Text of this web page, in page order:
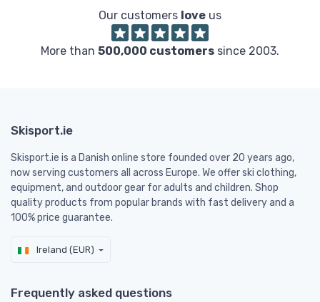
Our customers love us
More than 500,000 customers since 2003.
Skisport.ie
Skisport.ie is a Danish online store founded over 20 years ago,
now serving customers all across Europe. We offer ski clothing,
equipment, and outdoor gear for adults and children. Shop
quality products from popular brands with fast delivery and a
100% price guarantee.
Ireland (EUR)
Frequently asked questions